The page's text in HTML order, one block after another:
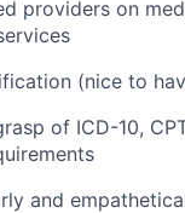
providers on
(nice to
of ICD-10,
and